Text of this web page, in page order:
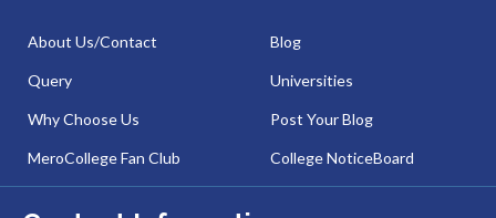
About Us/Contact
Query
Why Choose Us
MeroCollege Fan Club
Blog
Universities
Post Your Blog
College NoticeBoard